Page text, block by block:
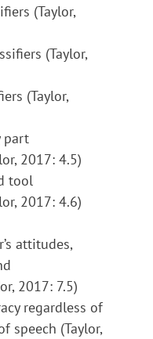
(Taylor,
(Taylor,
(Taylor,
part
2017: 4.5)
tool
2017: 4.6)
attitudes,
2017: 7.5)
regardless of
speech (Taylor,